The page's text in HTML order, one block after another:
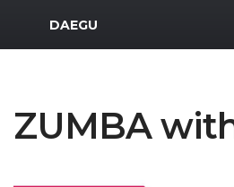
MWR Logo
DAEGU
ZUMBA